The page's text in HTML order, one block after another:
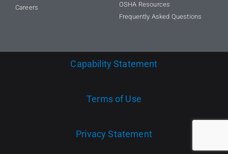
Careers
OSHA Resources
Frequently Asked Questions
Capability Statement
Terms of Use
Privacy Statement